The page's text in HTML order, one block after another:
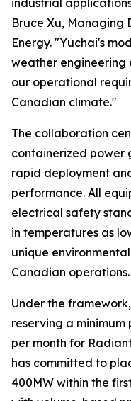
industrial
Bruce Xu, Managing
Energy. "Yuchai's
weather engineering
our operational
Canadian climate."
The collaboration
containerized power
rapid deployment
performance. All
electrical safety
in temperatures as
unique
Canadian operations.
Under the
reserving a
per month for
has committed to
400MW within the